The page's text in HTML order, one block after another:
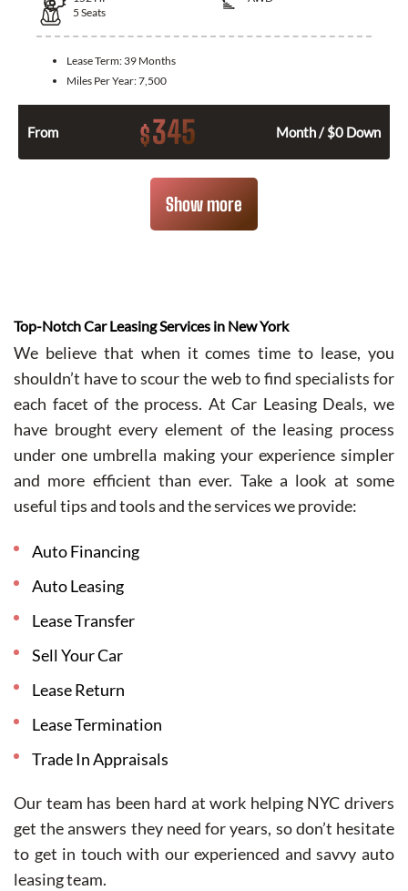
5 Seats
Lease Term: 39 Months
Miles Per Year:7,500
From $345 Month / $0 Down
Show more
Top-Notch Car Leasing Services in New York
We believe that when it comes time to lease, you
shouldn’t have to scour the web to find specialists for
each facet of the process. At Car Leasing Deals, we
have brought every element of the leasing process
under one umbrella making your experience simpler
and more efficient than ever. Take a look at some
useful tips and tools and the services we provide:
Auto Financing
Auto Leasing
Lease Transfer
Sell Your Car
Lease Return
Lease Termination
Trade In Appraisals
Our team has been hard at work helping NYC drivers
get the answers they need for years, so don’t hesitate
to get in touch with our experienced and savvy auto
leasing team.